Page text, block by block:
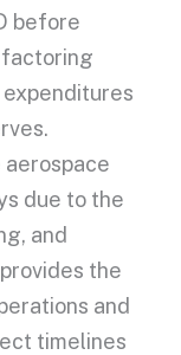
before
factoring
aerospace
due to the
and
the
and
timelines